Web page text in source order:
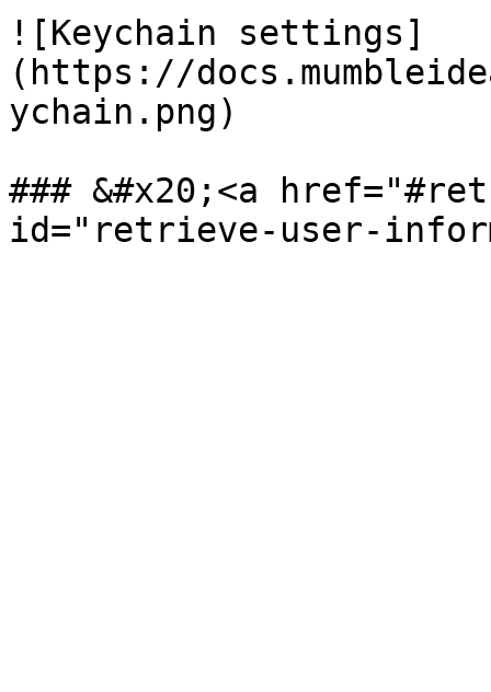
![Keychain settings]
(https://
ychain.png)
### &#x20;<a